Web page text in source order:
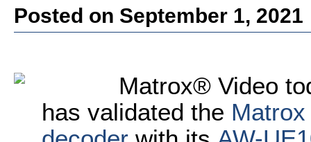
Posted on September 1, 2021
Matrox® Video
has validated the